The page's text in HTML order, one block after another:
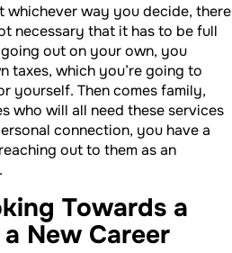
whichever way you decide, there
necessary that it has to be full
out on your own, you
taxes, which you’re going to
yourself. Then comes family,
who will all need these services
connection, you have a
out to them as an
Towards a
New Career